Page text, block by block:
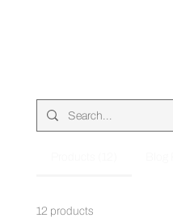
12 products